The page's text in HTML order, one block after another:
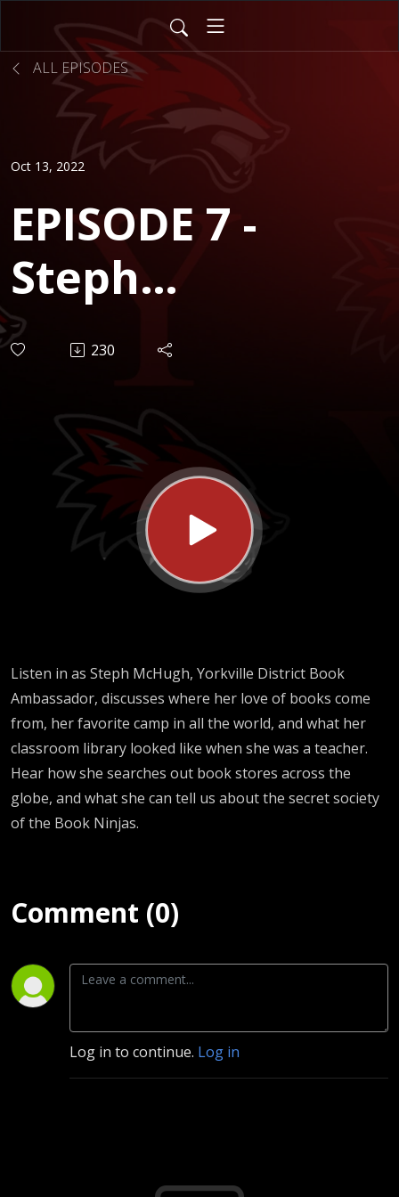
ALL EPISODES
Oct 13, 2022
EPISODE 7 -
Steph
McHugh
Book
Ambassador)
230
Listen in as Steph McHugh, Yorkville District Book
Ambassador, discusses where her love of books come
from, her favorite camp in all the world, and what her
classroom library looked like when she was a teacher.
Hear how she searches out book stores across the
globe, and what she can tell us about the secret society
of the Book Ninjas.
Comment (0)
Log in to continue. Log in